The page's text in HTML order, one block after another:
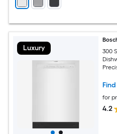
Luxury
300
for
4.2